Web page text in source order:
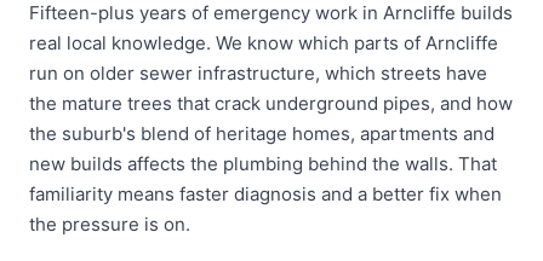
Fifteen-plus years of emergency work in Arncliffe builds
real local knowledge. We know which parts of Arncliffe
run on older sewer infrastructure, which streets have
the mature trees that crack underground pipes, and how
the suburb's blend of heritage homes, apartments and
new builds affects the plumbing behind the walls. That
familiarity means faster diagnosis and a better fix when
the pressure is on.